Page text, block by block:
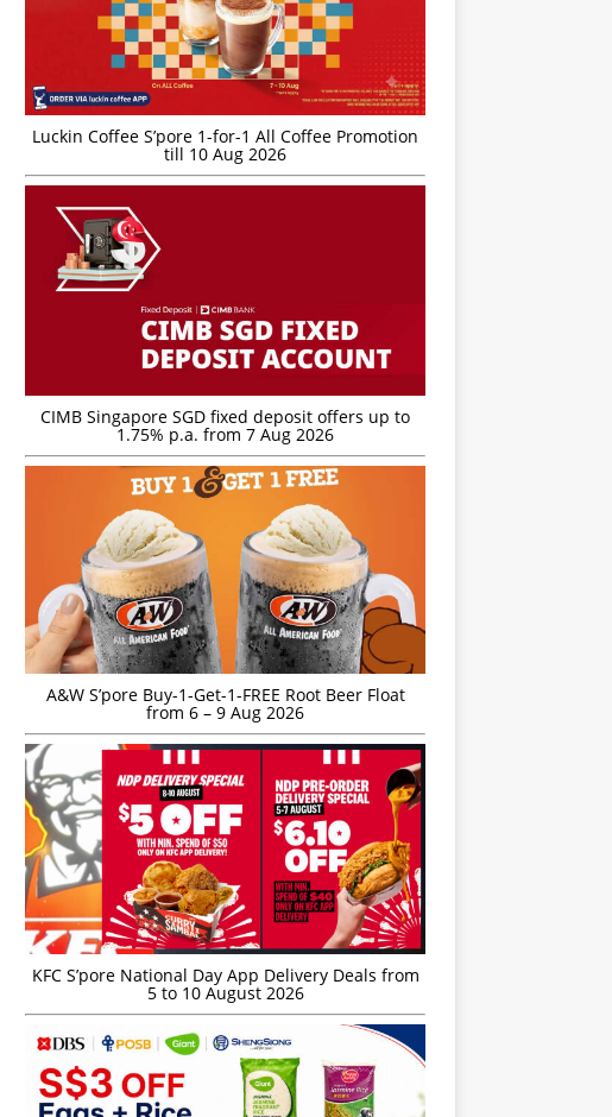
Luckin Coffee S’pore 1-for-1 All Coffee Promotion
till 10 Aug 2026
CIMB Singapore SGD fixed deposit offers up to
1.75% p.a. from 7 Aug 2026
A&W S’pore Buy-1-Get-1-FREE Root Beer Float
from 6 – 9 Aug 2026
KFC S’pore National Day App Delivery Deals from
5 to 10 August 2026